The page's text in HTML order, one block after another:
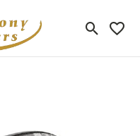
Toggle